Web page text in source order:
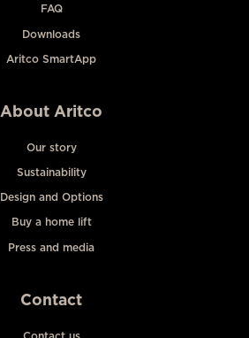
FAQ
Downloads
Aritco SmartApp
About Aritco
Our story
Sustainability
Design and Options
Buy a home lift
Press and media
Contact